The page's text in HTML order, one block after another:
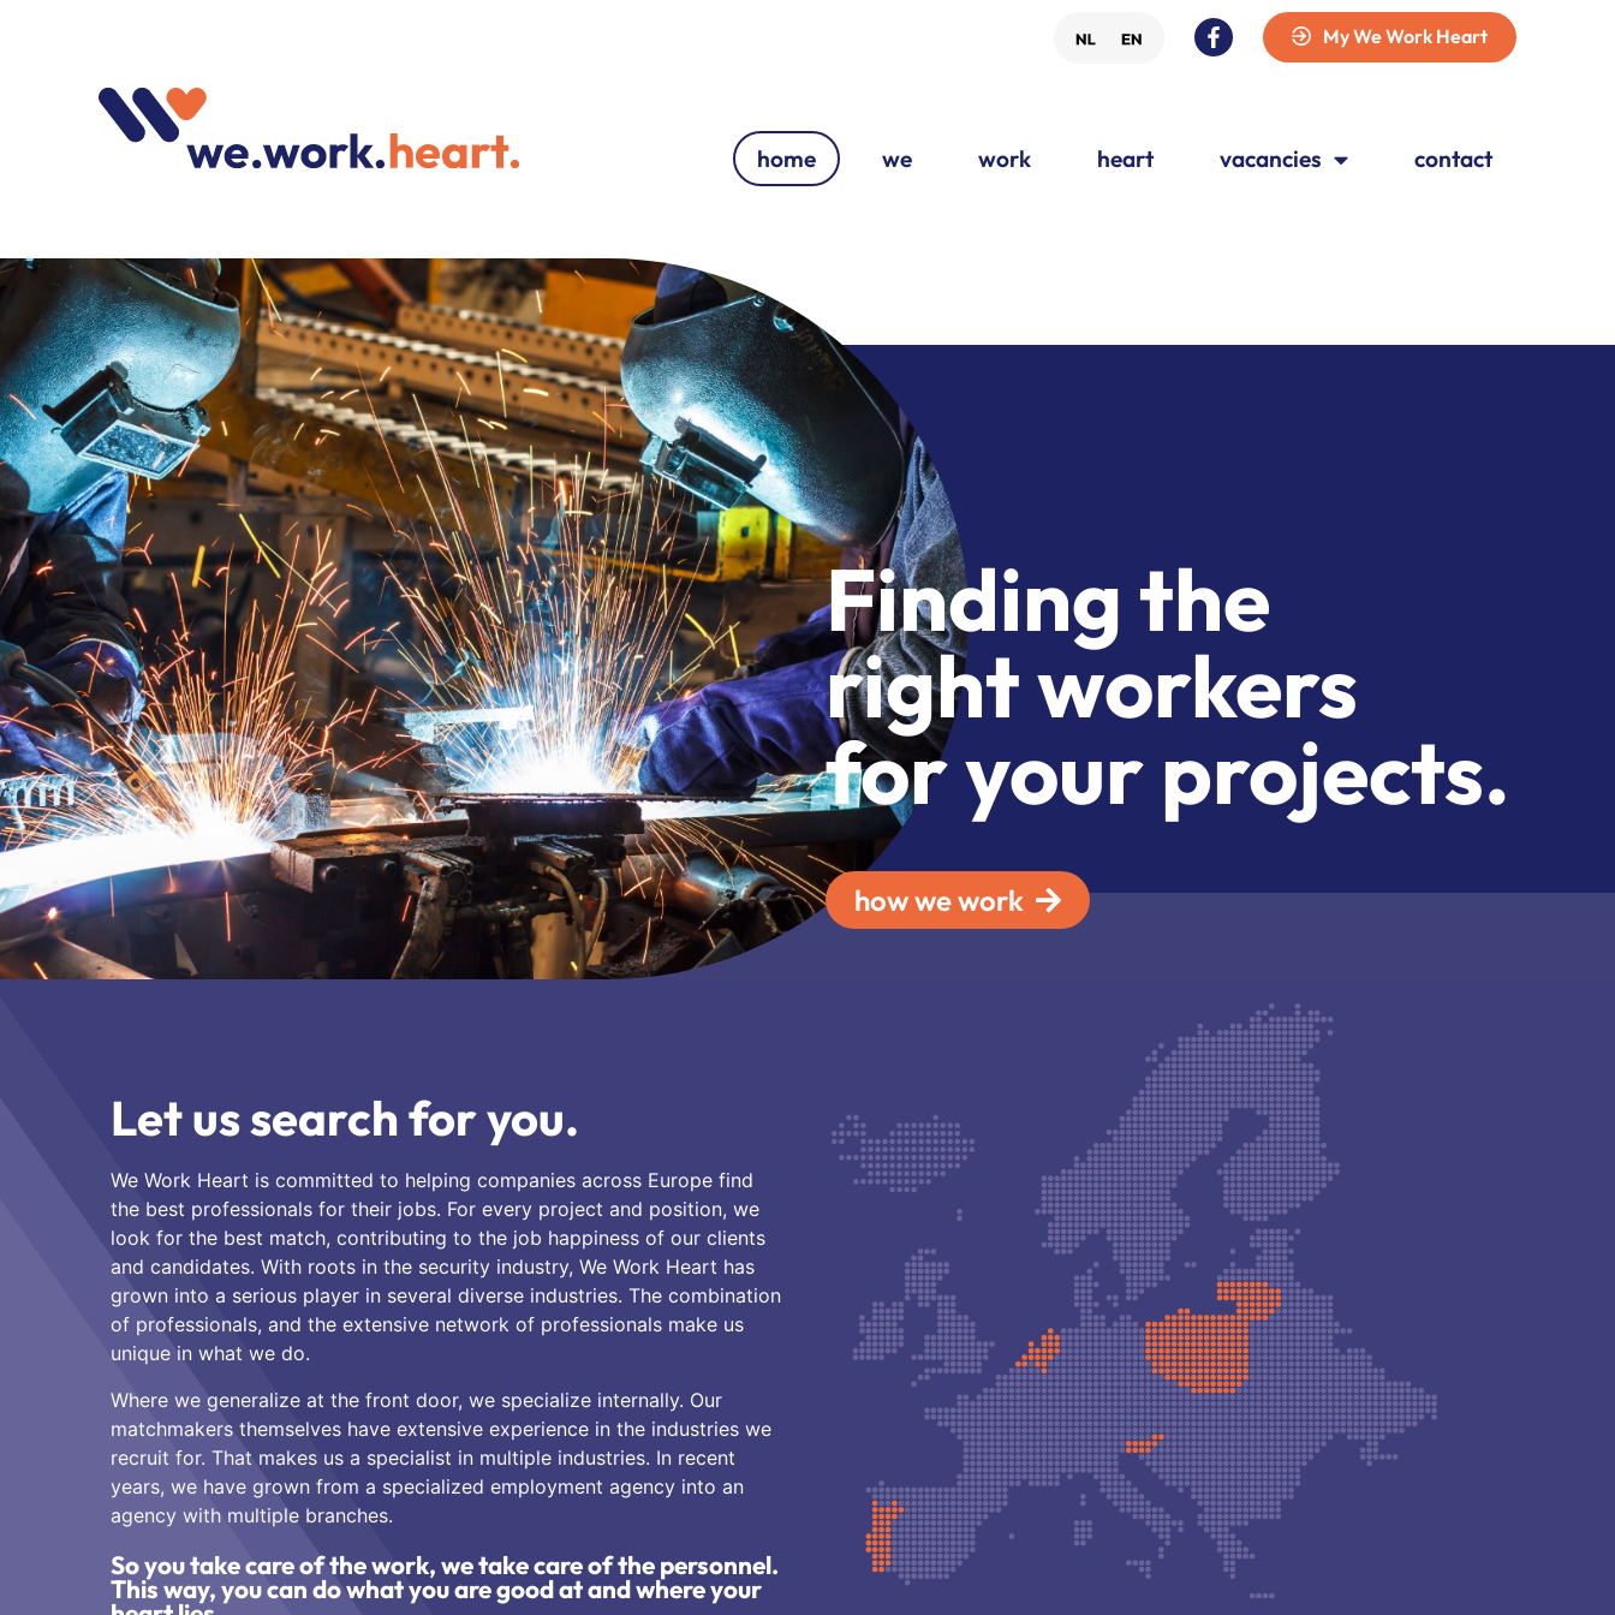
My We Work Heart
home we work heart vacancies contact
Finding the
right workers
for your projects.
how we work
Let us search for you.
We Work Heart is committed to helping companies across Europe find
the best professionals for their jobs. For every project and position, we
look for the best match, contributing to the job happiness of our clients
and candidates. With roots in the security industry, We Work Heart has
grown into a serious player in several diverse industries. The combination
of professionals, and the extensive network of professionals make us
unique in what we do.
Where we generalize at the front door, we specialize internally. Our
matchmakers themselves have extensive experience in the industries we
recruit for. That makes us a specialist in multiple industries. In recent
years, we have grown from a specialized employment agency into an
agency with multiple branches.
So you take care of the work, we take care of the personnel.
This way, you can do what you are good at and where your